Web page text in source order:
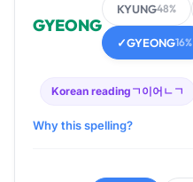
GYEONG
KYUNG48%
✓GYEONG16%
Korean reading ㄱ이어ㄴㄱ
Why this spelling?